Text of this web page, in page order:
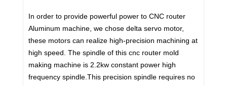
In order to provide powerful power to CNC router
Aluminum machine, we chose delta servo motor,
these motors can realize high-precision machining at
high speed. The spindle of this cnc router mold
making machine is 2.2kw constant power high
frequency spindle.This precision spindle requires no